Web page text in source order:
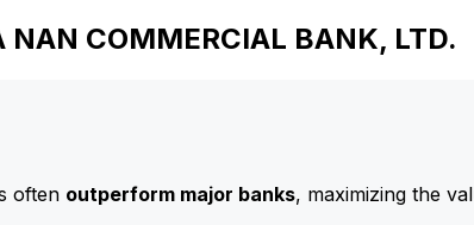
COMMERCIAL BANK, LTD.
often outperform major banks, maximizing the